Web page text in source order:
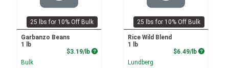
25 lbs for 10% Off Bulk
Garbanzo Beans
1 lb
$3.19/lb Product Price
Bulk
25 lbs for 10% Off Bulk
Rice Wild Blend
1 lb
$6.49/lb Product
Lundberg